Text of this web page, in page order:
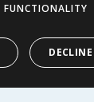
FUNCTIONALITY